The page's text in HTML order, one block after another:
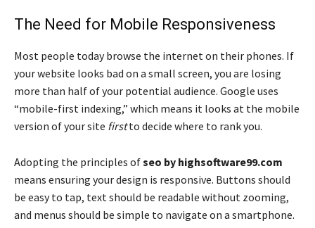
The Need for Mobile Responsiveness
Most people today browse the internet on their phones. If
your website looks bad on a small screen, you are losing
more than half of your potential audience. Google uses
“mobile-first indexing,” which means it looks at the mobile
version of your site firstto decide where to rank you.
Adopting the principles ofseo by highsoftware99.com
means ensuring your design is responsive. Buttons should
be easy to tap, text should be readable without zooming,
and menus should be simple to navigate on a smartphone.